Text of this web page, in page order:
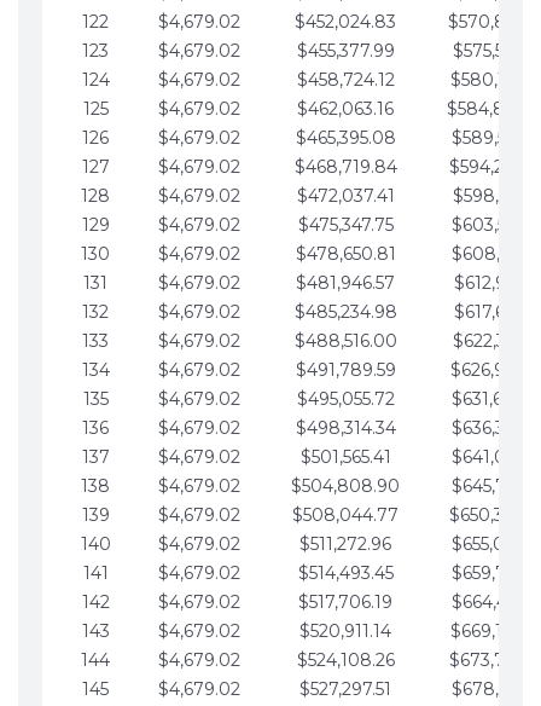
122
$4,679.02 $452,024.83
123
$4,679.02 $455,377.99
124
$4,679.02 $458,724.12
125
$4,679.02 $462,063.16
126
$4,679.02 $465,395.08
127
$4,679.02 $468,719.84
128
$4,679.02 $472,037.41
129
$4,679.02 $475,347.75
130
$4,679.02 $478,650.81
131
$4,679.02 $481,946.57
132
$4,679.02 $485,234.98
133
$4,679.02 $488,516.00
134
$4,679.02 $491,789.59
135
$4,679.02 $495,055.72
136
$4,679.02 $498,314.34
137
$4,679.02 $501,565.41
138
$4,679.02 $504,808.90
139
$4,679.02 $508,044.77
140
$4,679.02 $511,272.96
141
$4,679.02 $514,493.45
142
$4,679.02 $517,706.19
143
$4,679.02 $520,911.14
144
$4,679.02 $524,108.26
145
$4,679.02 $527,297.51